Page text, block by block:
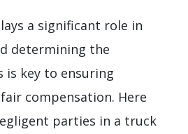
a significant role in
determining the
is key to ensuring
compensation. Here
parties in a truck